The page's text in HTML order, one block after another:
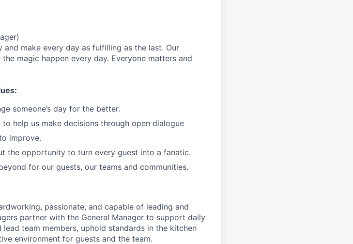
make every day as fulfilling as the last. Our
magic happen every day. Everyone matters and
someone’s day for the better.
to help us make decisions through open dialogue
improve.
the opportunity to turn every guest into a fanatic.
for our guests, our teams and communities.
passionate, and capable of leading and
partner with the General Manager to support daily
team members, uphold standards in the kitchen
environment for guests and the team.